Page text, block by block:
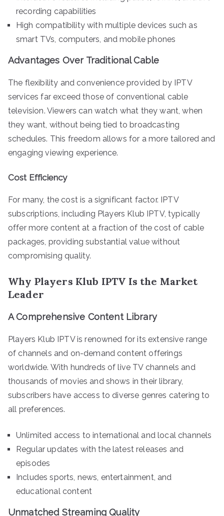
recording capabilities
High compatibility with multiple devices such as
smart TVs, computers, and mobile phones
Advantages Over Traditional Cable
The flexibility and convenience provided by IPTV
services far exceed those of conventional cable
television. Viewers can watch what they want, when
they want, without being tied to broadcasting
schedules. This freedom allows for a more tailored and
engaging viewing experience.
Cost Efficiency
For many, the cost is a significant factor. IPTV
subscriptions, including Players Klub IPTV, typically
offer more content at a fraction of the cost of cable
packages, providing substantial value without
compromising quality.
Why Players Klub IPTV Is the Market
Leader
A Comprehensive Content Library
Players Klub IPTV is renowned for its extensive range
of channels and on-demand content offerings
worldwide. With hundreds of live TV channels and
thousands of movies and shows in their library,
subscribers have access to diverse genres catering to
all preferences.
Unlimited access to international and local channels
Regular updates with the latest releases and
episodes
Includes sports, news, entertainment, and
educational content
Unmatched Streaming Quality